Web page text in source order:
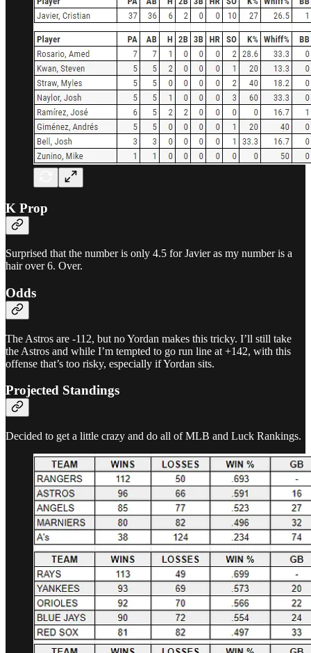
K Prop
Surprised that the number is only 4.5 for Javier as my number is a
hair over 6. Over.
Odds
The Astros are -112, but no Yordan makes this tricky. I’ll still take
the Astros and while I’m tempted to go run line at +142, with this
offense that’s too risky, especially if Yordan sits.
Projected Standings
Decided to get a little crazy and do all of MLB and Luck Rankings.